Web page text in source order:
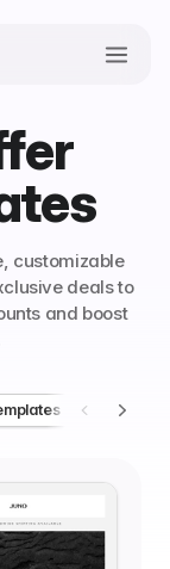
customizable
deals to
and boost
Welcome